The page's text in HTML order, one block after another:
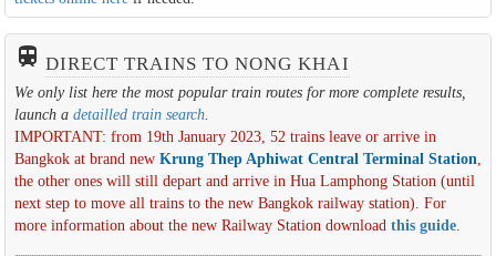
train DIRECT TRAINS TO NONG KHAI
We only list here the most popular train routes for more complete results,
launch a detailled train search.
IMPORTANT: from 19th January 2023, 52 trains leave or arrive in
Bangkok at brand new Krung Thep Aphiwat Central Terminal Station
the other ones will still depart and arrive in Hua Lamphong Station (until
next step to move all trains to the new Bangkok railway station). For
more information about the new Railway Station download this guide.